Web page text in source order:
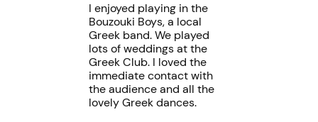
I enjoyed playing in the
Bouzouki Boys, a local
Greek band. We played
lots of weddings at the
Greek Club. I loved the
immediate contact with
the audience and all the
lovely Greek dances.